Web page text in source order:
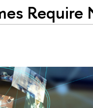
Require